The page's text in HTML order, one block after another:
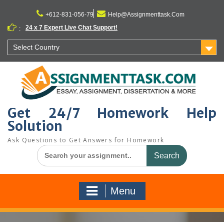
content
+612-831-056-79
Help@Assignmenttask.Com
:
24 x 7 Expert Live Chat Support!
Select Country
Get 24/7 Homework Help
Solution
Ask Questions to Get Answers for Homework
Search
for:
Menu